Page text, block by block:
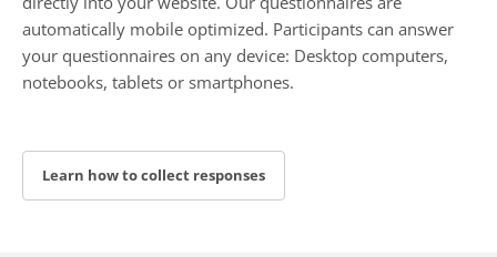
automatically mobile optimized. Participants can answer
your questionnaires on any device: Desktop computers,
notebooks, tablets or smartphones.
Learn how to collect responses